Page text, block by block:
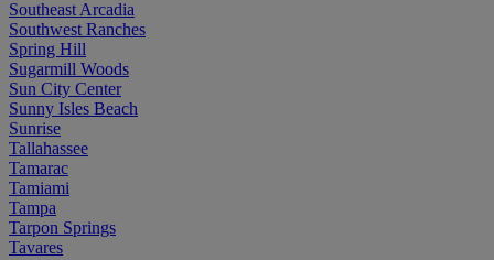
Southeast Arcadia
Southwest Ranches
Spring Hill
Sugarmill Woods
Sun City Center
Sunny Isles Beach
Sunrise
Tallahassee
Tamarac
Tamiami
Tampa
Tarpon Springs
Tavares